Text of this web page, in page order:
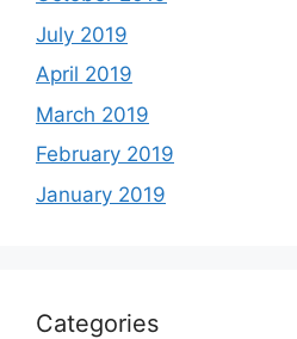
July 2019
April 2019
March 2019
February 2019
January 2019
Categories